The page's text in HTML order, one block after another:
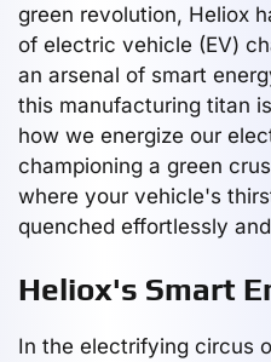
green revolution, Heliox
of electric vehicle (EV)
an arsenal of smart
this manufacturing titan
how we energize our
championing a green
where your vehicle's
quenched effortlessly
Heliox's Smart
In the electrifying circus